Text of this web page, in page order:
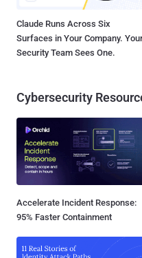
Claude Runs Across Six
Surfaces in Your Company.
Security Team Sees One.
Cybersecurity
Accelerate Incident Response:
95% Faster Containment